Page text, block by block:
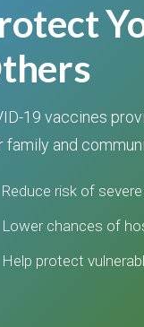
19 vaccines
family and
Reduce risk of
Lower chances of
Help protect